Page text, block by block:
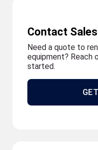
Contact Sales
Need a quote to
equipment? Reach
started.